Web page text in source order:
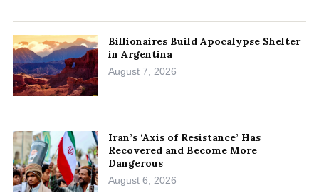
Billionaires Build Apocalypse Shelter
in Argentina
August 7, 2026
Iran’s ‘Axis of Resistance’ Has
Recovered and Become More
Dangerous
August 6, 2026